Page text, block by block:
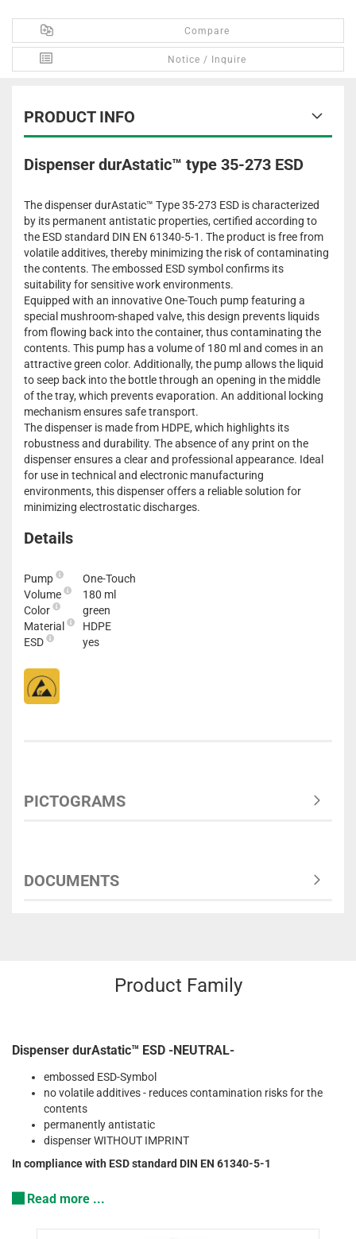
Compare
Notice / Inquire
PRODUCT INFO
Dispenser durAstatic™ type 35-273 ESD
The dispenser durAstatic™ Type 35-273 ESD is characterized
by its permanent antistatic properties, certified according to
the ESD standard DIN EN 61340-5-1. The product is free from
volatile additives, thereby minimizing the risk of contaminating
the contents. The embossed ESD symbol confirms its
suitability for sensitive work environments.
Equipped with an innovative One-Touch pump featuring a
special mushroom-shaped valve, this design prevents liquids
from flowing back into the container, thus contaminating the
contents. This pump has a volume of 180 ml and comes in an
attractive green color. Additionally, the pump allows the liquid
to seep back into the bottle through an opening in the middle
of the tray, which prevents evaporation. An additional locking
mechanism ensures safe transport.
The dispenser is made from HDPE, which highlights its
robustness and durability. The absence of any print on the
dispenser ensures a clear and professional appearance. Ideal
for use in technical and electronic manufacturing
environments, this dispenser offers a reliable solution for
minimizing electrostatic discharges.
Details
Pump
One-Touch
Volume
180 ml
Color
green
Material
HDPE
ESD
yes
PICTOGRAMS
DOCUMENTS
Product Family
Dispenser durAstatic™ ESD -NEUTRAL-
embossed ESD-Symbol
no volatile additives - reduces contamination risks for the
contents
permanently antistatic
dispenser WITHOUT IMPRINT
In compliance with ESD standard DIN EN 61340-5-1
Read more ...